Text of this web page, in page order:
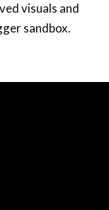
visuals and
sandbox.